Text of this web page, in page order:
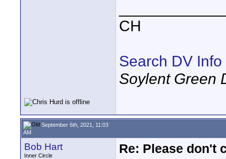
CH
Search DV Info
Soylent Green
September 6th, 2021, 11:03
AM
Bob Hart
Inner Circle
Re: Please don't